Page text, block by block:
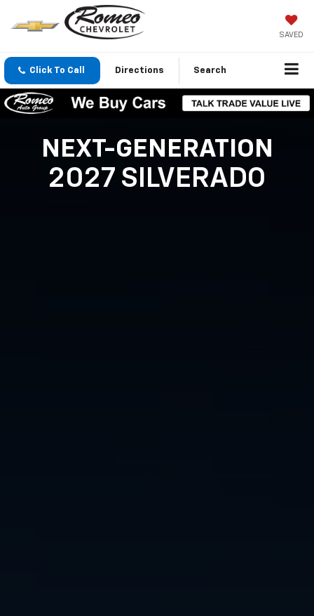
SAVED
Click To Call Directions Search
NEXT-GENERATION
2027 SILVERADO